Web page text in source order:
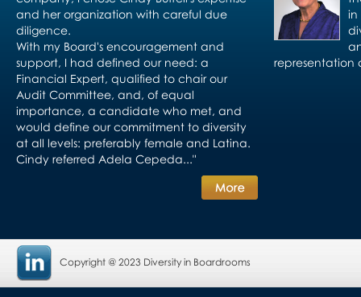
and her organization with careful due
diligence.
With my Board's encouragement and
support, I had defined our need: a
Financial Expert, qualified to chair our
Audit Committee, and, of equal
importance, a candidate who met, and
would define our commitment to diversity
at all levels: preferably female and Latina.
Cindy referred Adela Cepeda..."
in
representation
Copyright @ 2023 Diversity in Boardrooms